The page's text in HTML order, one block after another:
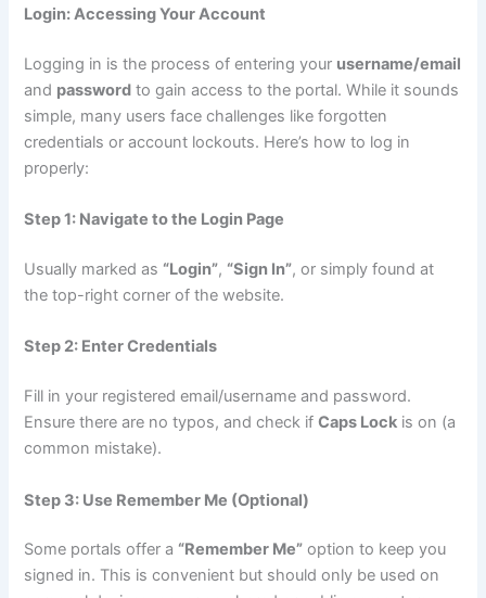
Login: Accessing Your Account
Logging in is the process of entering your username/email
and password to gain access to the portal. While it sounds
simple, many users face challenges like forgotten
credentials or account lockouts. Here’s how to log in
properly:
Step 1: Navigate to the Login Page
Usually marked as “Login”, “Sign In”, or simply found at
the top-right corner of the website.
Step 2: Enter Credentials
Fill in your registered email/username and password.
Ensure there are no typos, and check ifCaps Lock is on (a
common mistake).
Step 3: Use Remember Me (Optional)
Some portals offer a “Remember Me” option to keep you
signed in. This is convenient but should only be used on